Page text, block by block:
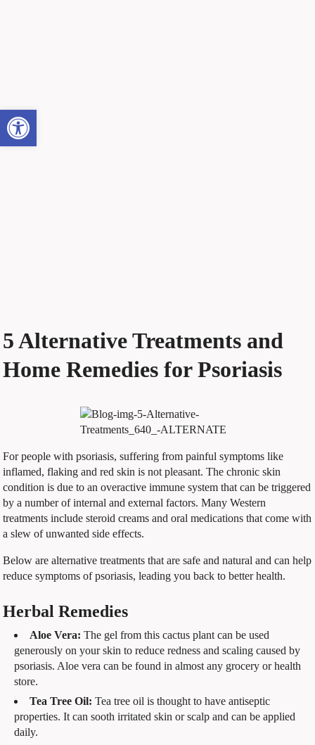
Open toolbar
5 Alternative Treatments and
Home Remedies for Psoriasis
For people with psoriasis, suffering from painful symptoms like
inflamed, flaking and red skin is not pleasant. The chronic skin
condition is due to an overactive immune system that can be triggered
by a number of internal and external factors. Many Western
treatments include steroid creams and oral medications that come with
a slew of unwanted side effects.
Below are alternative treatments that are safe and natural and can help
reduce symptoms of psoriasis, leading you back to better health.
Herbal Remedies
Aloe Vera: The gel from this cactus plant can be used
generously on your skin to reduce redness and scaling caused by
psoriasis. Aloe vera can be found in almost any grocery or health
store.
Tea Tree Oil:Tea tree oil is thought to have antiseptic
properties. It can sooth irritated skin or scalp and can be applied
daily.